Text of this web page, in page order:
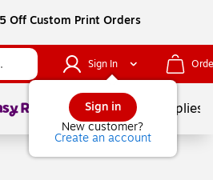
Off Custom Print Orders
Sign In
Sign in
New customer?
Create an account
1of School Supplies